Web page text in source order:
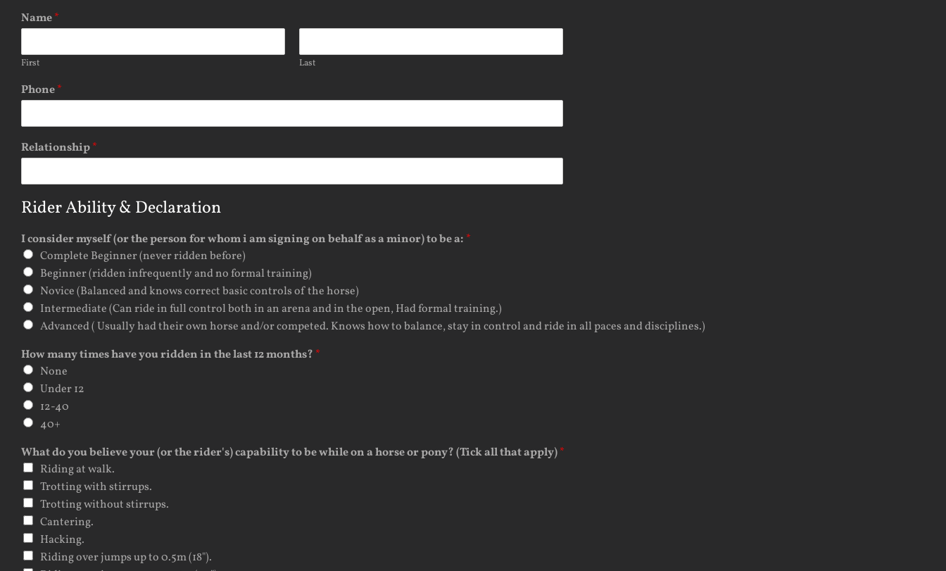
Name*
First Last
Phone*
Relationship*
Rider Ability & Declaration
I consider myself (or the person for whom i am signing on behalf as a minor) to be a: *
Complete Beginner (never ridden before)
Beginner (ridden infrequently and no formal training)
Novice (Balanced and knows correct basic controls of the horse)
Intermediate (Can ride in full control both in an arena and in the open, Had formal training.)
Advanced ( Usually had their own horse and/or competed. Knows how to balance, stay in control and ride in all paces and disciplines.)
How many times have you ridden in the last 12 months? *
None
Under 12
12-40
40+
What do you believe your (or the rider's) capability to be while on a horse or pony? (Tick all that apply)*
Riding at walk.
Trotting with stirrups.
Trotting without stirrups.
Cantering.
Hacking.
Riding over jumps up to 0.5m (18").